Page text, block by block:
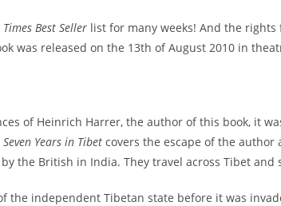
Best Seller list for many weeks! And the
was released on the 13th of August 2010 in
of Heinrich Harrer, the author of this book, it
Seven Years in Tibet covers the escape of the
the British in India. They travel across Tibet and
the independent Tibetan state before it was